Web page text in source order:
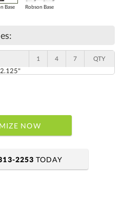
Base Robson Base
1 4 7 QTY
NOW
2253 TODAY